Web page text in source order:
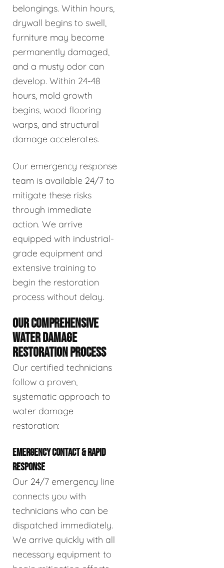
belongings. Within hours,
drywall begins to swell,
furniture may become
permanently damaged,
and a musty odor can
develop. Within 24-48
hours, mold growth
begins, wood flooring
warps, and structural
damage accelerates.
Our emergency response
team is available 24/7 to
mitigate these risks
through immediate
action. We arrive
equipped with industrial-
grade equipment and
extensive training to
begin the restoration
process without delay.
OUR COMPREHENSIVE
WATER DAMAGE
RESTORATION PROCESS
Our certified technicians
follow a proven,
systematic approach to
water damage
restoration:
EMERGENCY CONTACT & RAPID
RESPONSE
Our 24/7 emergency line
connects you with
technicians who can be
dispatched immediately.
We arrive quickly with all
necessary equipment to